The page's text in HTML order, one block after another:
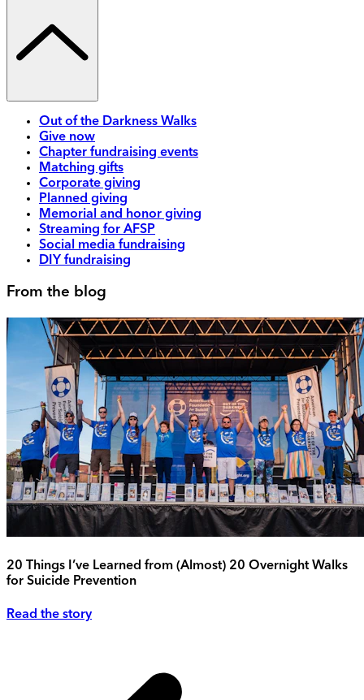
Out of the Darkness Walks
Give now
Chapter fundraising events
Matching gifts
Corporate giving
Planned giving
Memorial and honor giving
Streaming for AFSP
Social media fundraising
DIY fundraising
From the blog
20 Things I’ve Learned from (Almost) 20 Overnight Walks
for Suicide Prevention
Read the story